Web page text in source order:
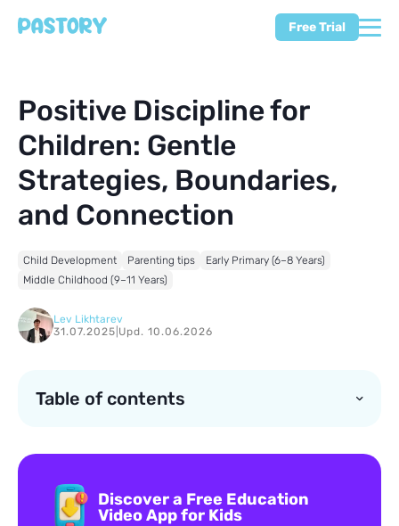
Free Trial
Positive Discipline for
Children: Gentle
Strategies, Boundaries,
and Connection
Child Development Parenting tips
Early Primary (6–8 Years)
Middle Childhood (9–11 Years)
Lev Likhtarev
31.07.2025 Upd. 10.06.2026
Table of contents
Discover a Free Education
Video App for Kids